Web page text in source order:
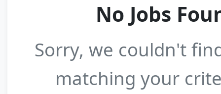
No Jobs
Sorry, we couldn't
matching your